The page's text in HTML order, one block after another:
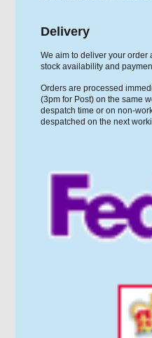
Delivery
We aim to deliver your order
stock availability and
Orders are processed
(3pm for Post) on the same
despatch time or on non-
despatched on the next